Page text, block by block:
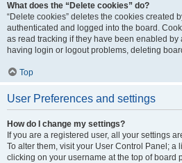
What does the “Delete cookies” do?
“Delete cookies” deletes the cookies created
authenticated and logged into the board.
as read tracking if they have been enabled by
having login or logout problems, deleting
Top
User Preferences and settings
How do I change my settings?
If you are a registered user, all your settings
To alter them, visit your User Control Panel; a
clicking on your username at the top of board